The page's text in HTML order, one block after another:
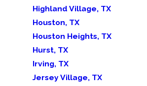
Highland Village, TX
Houston, TX
Houston Heights, TX
Hurst, TX
Irving, TX
Jersey Village, TX